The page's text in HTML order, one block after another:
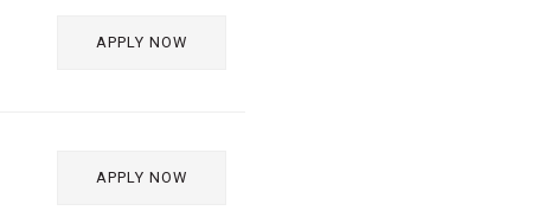
APPLY NOW
APPLY NOW